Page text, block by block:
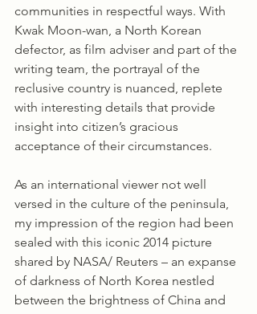
communities in respectful ways. With
Kwak Moon-wan, a North Korean
defector, as film adviser and part of the
writing team, the portrayal of the
reclusive country is nuanced, replete
with interesting details that provide
insight into citizen’s gracious
acceptance of their circumstances.
As an international viewer not well
versed in the culture of the peninsula,
my impression of the region had been
sealed with this iconic 2014 picture
shared by NASA/ Reuters – an expanse
of darkness of North Korea nestled
between the brightness of China and